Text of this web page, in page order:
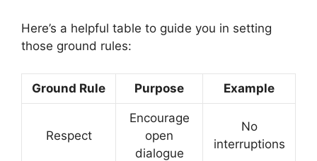
Here’s a helpful table to guide you in setting
those ground rules:
Ground Rule Purpose Example
Respect
Encourage
open
dialogue
No
interruptions